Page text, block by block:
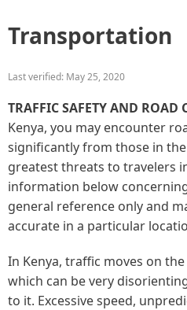
Transportation
Last verified: May 25, 2020
TRAFFIC SAFETY AND ROAD
Kenya, you may encounter
significantly from those in
greatest threats to travelers
information below
general reference only and
accurate in a particular
In Kenya, traffic moves on
which can be very
to it. Excessive speed,